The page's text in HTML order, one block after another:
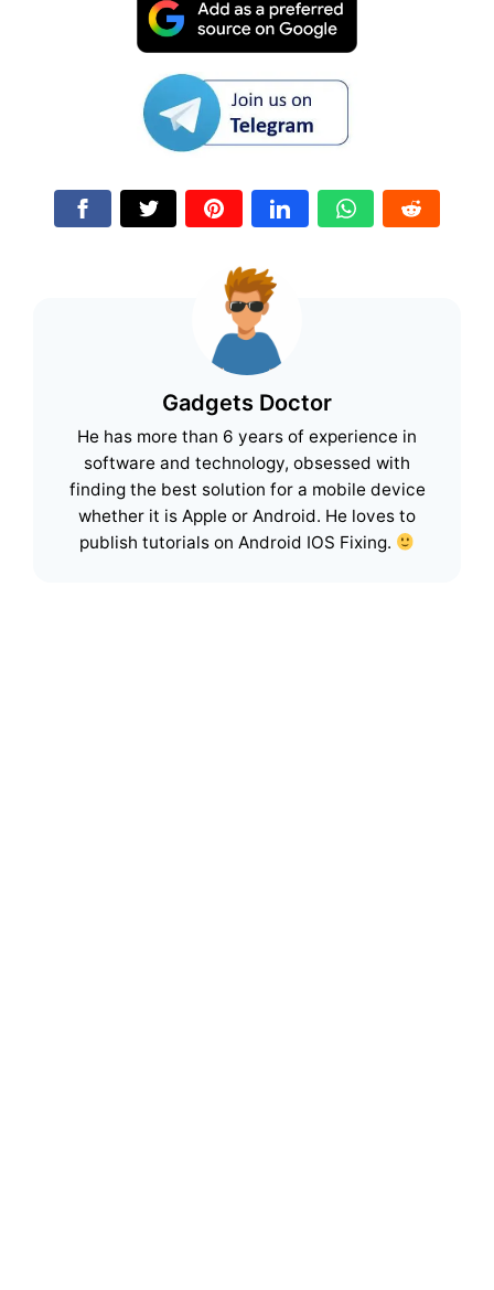
Gadgets Doctor
He has more than 6 years of experience in
software and technology, obsessed with
finding the best solution for a mobile device
whether it is Apple or Android. He loves to
publish tutorials on Android IOS Fixing.